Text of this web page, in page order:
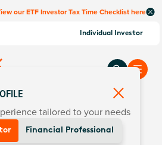
our ETF Investor Tax Time Checklist here
Individual Investor
tailored to your needs
Financial Professional